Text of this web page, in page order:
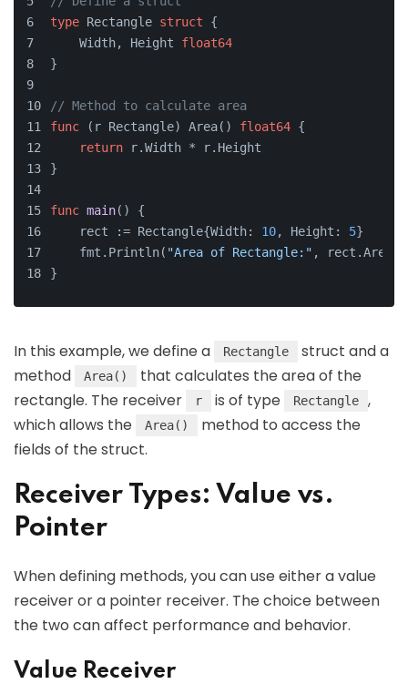
type Rectangle struct {
    Width, Height
float64
}
// Method to calculate area
func
(r Rectangle) Area() float64 {
return r.Width * r.Height
}
func main() {
    rect := Rectangle{Width:
10, Height: 5}
    fmt.Println(
"Area of Rectangle:" ,
}
In this example, we define a Rectangle
struct and a
method
Area()
that calculates the area of the
rectangle. The receiver
r is of type Rectangle
,
which allows the
Area()
method to access the
fields of the struct.
Receiver Types: Value vs.
Pointer
When defining methods, you can use either a value
receiver or a pointer receiver. The choice between
the two can affect performance and behavior.
Value Receiver